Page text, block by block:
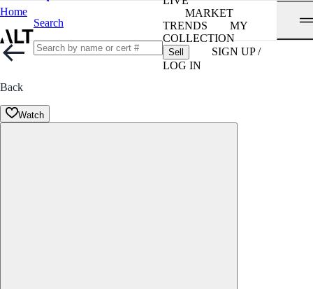
Home
Search
MARKET
TRENDS
MY
COLLECTION
Sell
SIGN UP /
LOG IN
Back
Watch